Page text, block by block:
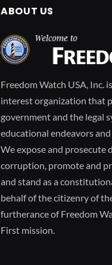
ABOUT US
Freedom Watch USA, Inc.
interest organization that
government and the legal
educational endeavors
We expose and prosecute
corruption, promote and
and stand as a
behalf of the citizenry of
furtherance of Freedom
First mission.